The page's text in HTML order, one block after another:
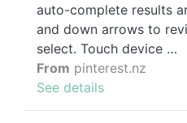
auto-complete results
and down arrows to
select. Touch device …
From pinterest.nz
See details